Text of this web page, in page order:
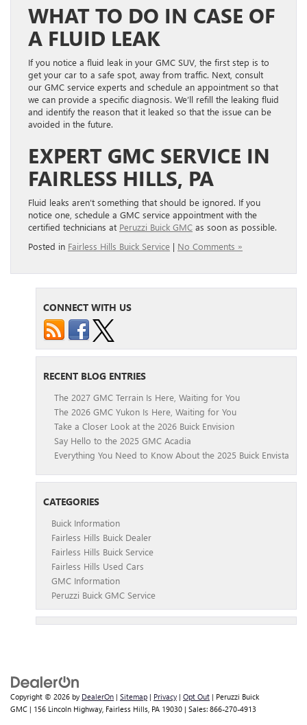
WHAT TO DO IN CASE OF
A FLUID LEAK
If you notice a fluid leak in your GMC SUV, the first step is to
get your car to a safe spot, away from traffic. Next, consult
our GMC service experts and schedule an appointment so that
we can provide a specific diagnosis. We’ll refill the leaking fluid
and identify the reason that it leaked so that the issue can be
avoided in the future.
EXPERT GMC SERVICE IN
FAIRLESS HILLS, PA
Fluid leaks aren’t something that should be ignored. If you
notice one, schedule a GMC service appointment with the
certified technicians at Peruzzi Buick GMC as soon as possible.
Posted in Fairless Hills Buick Service | No Comments »
CONNECT WITH US
RECENT BLOG ENTRIES
The 2027 GMC Terrain Is Here, Waiting for You
The 2026 GMC Yukon Is Here, Waiting for You
Take a Closer Look at the 2026 Buick Envision
Say Hello to the 2025 GMC Acadia
Everything You Need to Know About the 2025 Buick Envista
CATEGORIES
Buick Information
Fairless Hills Buick Dealer
Fairless Hills Buick Service
Fairless Hills Used Cars
GMC Information
Peruzzi Buick GMC Service
Copyright © 2026 by DealerOn | Sitemap | Privacy | Opt Out | Peruzzi Buick
GMC | 156 Lincoln Highway, Fairless Hills, PA 19030 | Sales: 866-270-4913